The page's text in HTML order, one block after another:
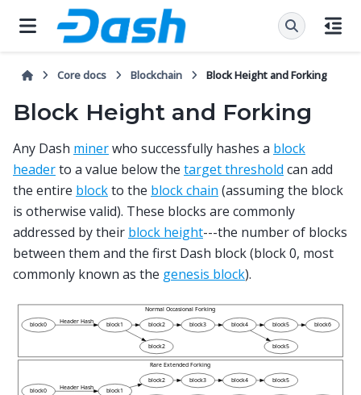
Core docs Blockchain Block Height and Forking
Block Height and Forking
Any Dash minerwho successfully hashes a block
headerto a value below the target threshold can add
the entire blockto the block chain (assuming the block
is otherwise valid). These blocks are commonly
addressed by their block height---the number of blocks
between them and the first Dash block (block 0, most
commonly known as the genesis block).